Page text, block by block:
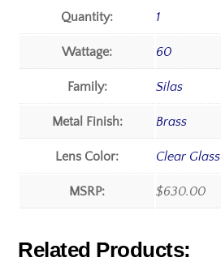
Quantity: 1
Wattage: 60
Family: Silas
Metal Finish: Brass
Lens Color: Clear Glass
MSRP: $630.00
Related Products: